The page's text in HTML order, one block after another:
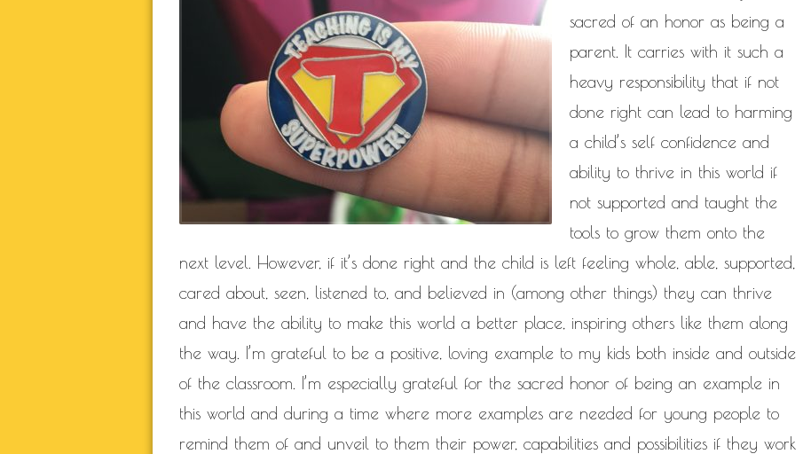
NATURAL BEAUTY NATURAL HAIR PAULC. BRUNSON PAUL CARRICK
RELATIONSHIP RELATIONSHIPS RELEASE THE CHAINS 2016 SELF-
SELF BETTERMENT SELF HELP THE
THIS JOURNEY CALLED LIFE
WORK IN PROGRESS
BLOGROLL
Documentation
WordPress Blog
Suggest Ideas
Plugins
sacred of an honor as being a
parent. It carries with it such a
heavy responsibility that if not
done right can lead to harming
a child’s self confidence and
ability to thrive in this world if
not supported and taught the
tools to grow them onto the
next level. However, if it’s done right and the child is left feeling whole, able, supported,
cared about, seen, listened to, and believed in (among other things) they can thrive
and have the ability to make this world a better place, inspiring others like them along
the way. I’m grateful to be a positive, loving example to my kids both inside and outside
of the classroom. I’m especially grateful for the sacred honor of being an example in
this world and during a time where more examples are needed for young people to
remind them of and unveil to them their power, capabilities and possibilities if they work